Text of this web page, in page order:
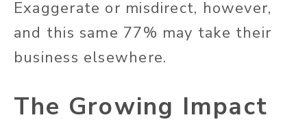
Exaggerate or misdirect, however,
and this same 77% may take their
business elsewhere.
The Growing Impact